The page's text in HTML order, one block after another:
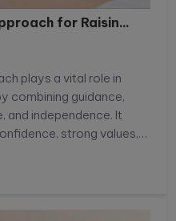
for Raisin...
plays a vital role in
combining guidance,
and independence. It
strong values,
challenges with